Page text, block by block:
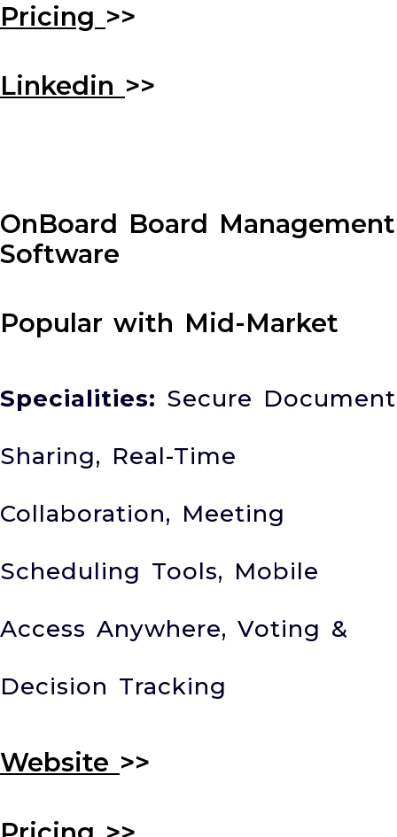
Pricing >>
Linkedin >>
OnBoard Board Management
Software
Popular with Mid-Market
Specialities: Secure Document
Sharing, Real-Time
Collaboration, Meeting
Scheduling Tools, Mobile
Access Anywhere, Voting &
Decision Tracking
Website >>